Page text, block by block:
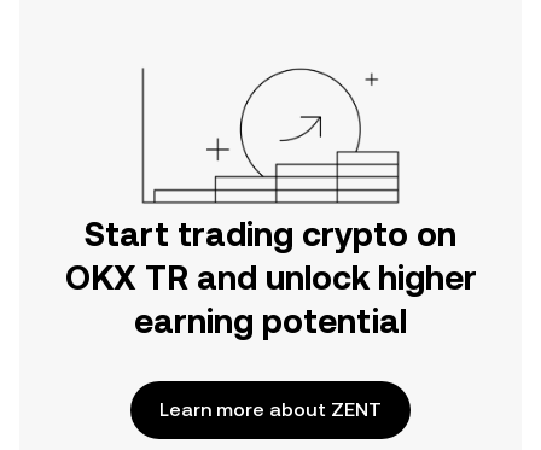
Start trading crypto on
OKX TR and unlock higher
earning potential
Learn more about ZENT